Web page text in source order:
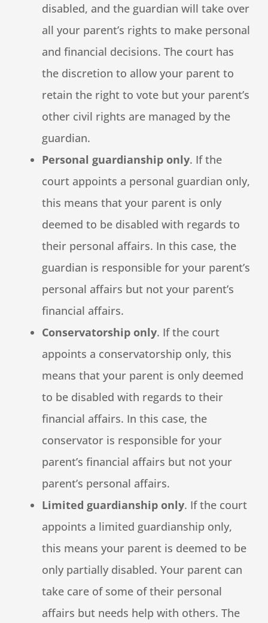
disabled, and the guardian will take over
all your parent’s rights to make personal
and financial decisions. The court has
the discretion to allow your parent to
retain the right to vote but your parent’s
other civil rights are managed by the
guardian.
Personal guardianship only. If the
court appoints a personal guardian only,
this means that your parent is only
deemed to be disabled with regards to
their personal affairs. In this case, the
guardian is responsible for your parent’s
personal affairs but not your parent’s
financial affairs.
Conservatorship only. If the court
appoints a conservatorship only, this
means that your parent is only deemed
to be disabled with regards to their
financial affairs. In this case, the
conservator is responsible for your
parent’s financial affairs but not your
parent’s personal affairs.
Limited guardianship only. If the court
appoints a limited guardianship only,
this means your parent is deemed to be
only partially disabled. Your parent can
take care of some of their personal
affairs but needs help with others. The